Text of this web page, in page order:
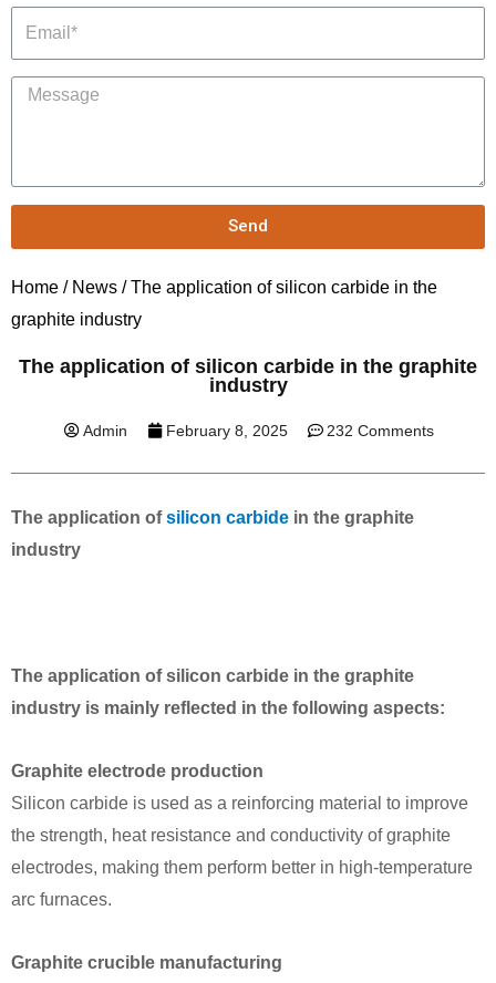
Send
Home / News / The application of silicon carbide in the
graphite industry
The application of silicon carbide in the graphite
industry
Admin February 8, 2025 232 Comments
The application ofsilicon carbide in the graphite
industry
The application of silicon carbide in the graphite
industry is mainly reflected in the following aspects:
Graphite electrode production
Silicon carbide is used as a reinforcing material to improve
the strength, heat resistance and conductivity of graphite
electrodes, making them perform better in high-temperature
arc furnaces.
Graphite crucible manufacturing